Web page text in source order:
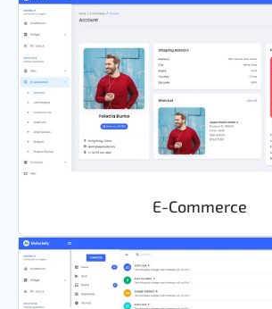
E-Commerce